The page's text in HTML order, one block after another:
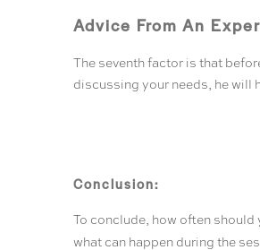
Advice From An
The seventh factor is that
discussing your needs, he will
Conclusion:
To conclude, how often
what can happen during the